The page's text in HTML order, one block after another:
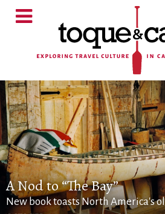
A Nod to “The Bay”
New book toasts North America's